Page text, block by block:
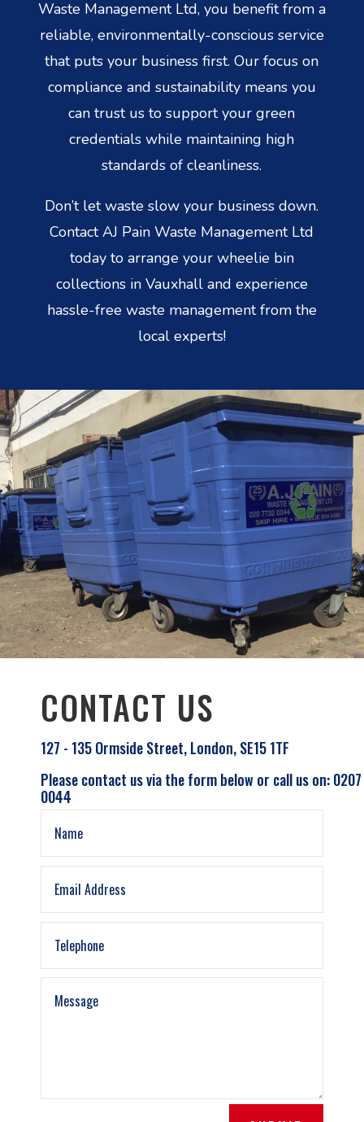
Waste Management Ltd, you benefit from a
reliable, environmentally-conscious service
that puts your business first. Our focus on
compliance and sustainability means you
can trust us to support your green
credentials while maintaining high
standards of cleanliness.
Don’t let waste slow your business down.
Contact AJ Pain Waste Management Ltd
today to arrange your wheelie bin
collections in Vauxhall and experience
hassle-free waste management from the
local experts!
CONTACT US
127 - 135 Ormside Street, London, SE15 1TF
Please contact us via the form below or call us on:
0044